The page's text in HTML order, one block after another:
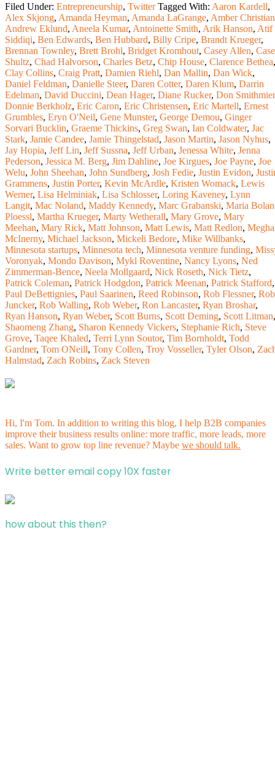
Filed Under: Entrepreneurship, Twitter Tagged With: Aaron Kardell,
Alex Skjong, Amanda Heyman, Amanda LaGrange, Amber Christian
Andrew Eklund, Aneela Kumar, Antoinette Smith, Arik Hanson, Atif
Siddiqi, Ben Edwards, Ben Hubbard, Billy Cripe, Brandt Krueger,
Brennan Townley, Brett Brohl, Bridget Kromhout, Casey Allen,
Shultz, Chad Halvorson, Charles Betz, Chip House, Clarence Bethea,
Clay Collins, Craig Pratt, Damien Riehl, Dan Mallin, Dan Wick,
Daniel Feldman, Danielle Steer, Daren Cotter, Daren Klum, Darrin
Edelman, David Duccini, Dean Hager, Diane Rucker, Don Smithmier
Donnie Berkholz, Eric Caron, Eric Christensen, Eric Martell, Ernest
Grumbles, Eryn O'Neil, Gene Munster, George Demou, Ginger
Sorvari Bucklin, Graeme Thickins, Greg Swan, Ian Coldwater, Jac
Stark, Jamie Candee, Jamie Thingelstad, Jason Martin, Jason Nyhus,
Jay Hopia, Jeff Lin, Jeff Sussna, Jeff Urban, Jenessa White, Jenna
Pederson, Jessica M. Berg, Jim Dahline, Joe Kirgues, Joe Payne, Joe
Welu, John Sheehan, John Sundberg, Josh Fedie, Justin Evidon,
Grammens, Justin Porter, Kevin McArdle, Kristen Womack, Lewis
Werner, Lisa Helminiak, Lisa Schlosser, Loring Kaveney, Lynn
Langit, Mac Noland, Maddy Kennedy, Marc Grabanski, Maria
Ploessl, Martha Krueger, Marty Wetherall, Mary Grove, Mary
Meehan, Mary Rick, Matt Johnson, Matt Lewis, Matt Redlon,
McInerny, Michael Jackson, Mickeli Bedore, Mike Willbanks,
Minnesota startups, Minnesota tech, Minnesota venture funding,
Voronyak, Mondo Davison, Mykl Roventine, Nancy Lyons, Ned
Zimmerman-Bence, Neela Mollgaard, Nick Roseth, Nick Tietz,
Patrick Coleman, Patrick Hodgdon, Patrick Meenan, Patrick Stafford,
Paul DeBettignies, Paul Saarinen, Reed Robinson, Rob Flessner, Rob
Juncker, Rob Walling, Rob Weber, Ron Lancaster, Ryan Broshar,
Ryan Hanson, Ryan Weber, Scott Burns, Scott Deming, Scott Litman,
Shaomeng Zhang, Sharon Kennedy Vickers, Stephanie Rich, Steve
Grove, Taqee Khaled, Terri Lynn Soutor, Tim Bornholdt, Todd
Gardner, Tom ONeill, Tony Collen, Troy Vosseller, Tyler Olson,
Halmstad, Zach Robins, Zack Steven
Hi, I'm Tom. In addition to writing this blog, I help B2B companies
improve their business results online: more traffic, more leads, more
sales. Want to grow top line revenue? Maybe we should talk.
Write better email copy 10X faster
how about this then?